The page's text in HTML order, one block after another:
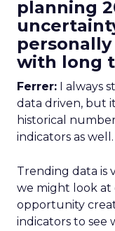
planning
with long
Ferrer: I always
data driven, but
historical
indicators as well.
Trending data is
we might look at
opportunity
indicators to see